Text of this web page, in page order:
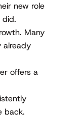
new role
Many
already
offers a
back.